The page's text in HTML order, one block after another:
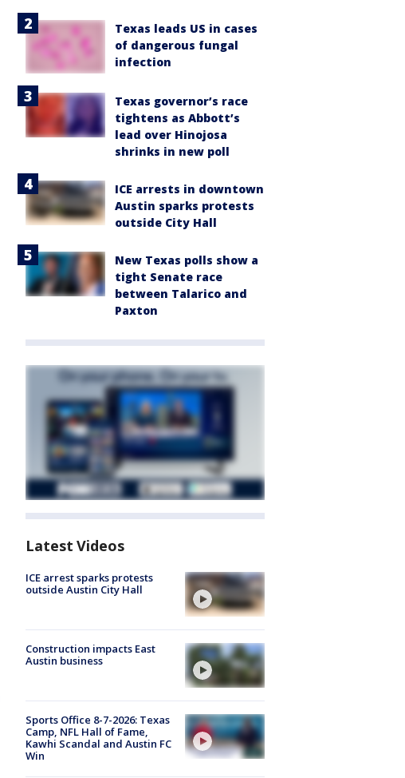
Texas leads US in cases
of dangerous fungal
infection
Texas governor’s race
tightens as Abbott’s
lead over Hinojosa
shrinks in new poll
ICE arrests in downtown
Austin sparks protests
outside City Hall
New Texas polls show a
tight Senate race
between Talarico and
Paxton
Latest Videos
ICE arrest sparks protests
outside Austin City Hall
Construction impacts East
Austin business
Sports Office 8-7-2026: Texas
Camp, NFL Hall of Fame,
Kawhi Scandal and Austin FC
Win